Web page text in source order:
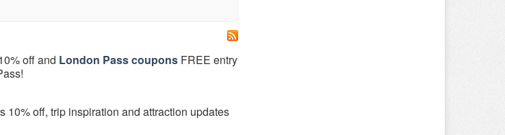
off and London Pass coupons FREE entry
off, trip inspiration and attraction updates